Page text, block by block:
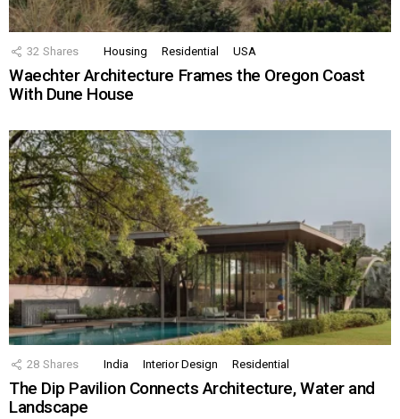
32 Shares Housing Residential USA
Waechter Architecture Frames the Oregon Coast
With Dune House
28 Shares India Interior Design Residential
The Dip Pavilion Connects Architecture, Water and
Landscape